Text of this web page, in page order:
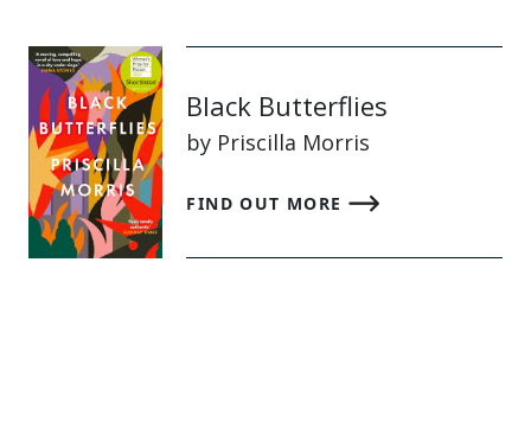
Black Butterflies
by Priscilla Morris
FIND OUT MORE